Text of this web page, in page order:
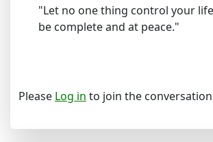
"Let no one thing control your
be complete and at peace."
Please Log in to join the